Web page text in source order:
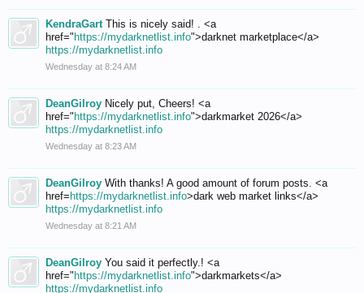
KendraGart This is nicely said! . <a
href=" https://mydarknetlist.info">darknet marketplace</a>
https://mydarknetlist.info
Wednesday at 8:24 AM
DeanGilroy Nicely put, Cheers! <a
href=" https://mydarknetlist.info">darkmarket 2026</a>
https://mydarknetlist.info
Wednesday at 8:23 AM
DeanGilroy With thanks! A good amount of forum posts. <a
href= https://mydarknetlist.info>dark web market links</a>
https://mydarknetlist.info
Wednesday at 8:21 AM
DeanGilroy You said it perfectly.! <a
href=" https://mydarknetlist.info">darkmarkets</a>
https://mydarknetlist.info